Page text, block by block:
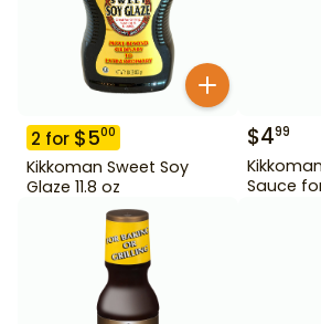
2 for $500
Kikkoman Sweet Soy
Glaze 11.8 oz
$499
Sauce